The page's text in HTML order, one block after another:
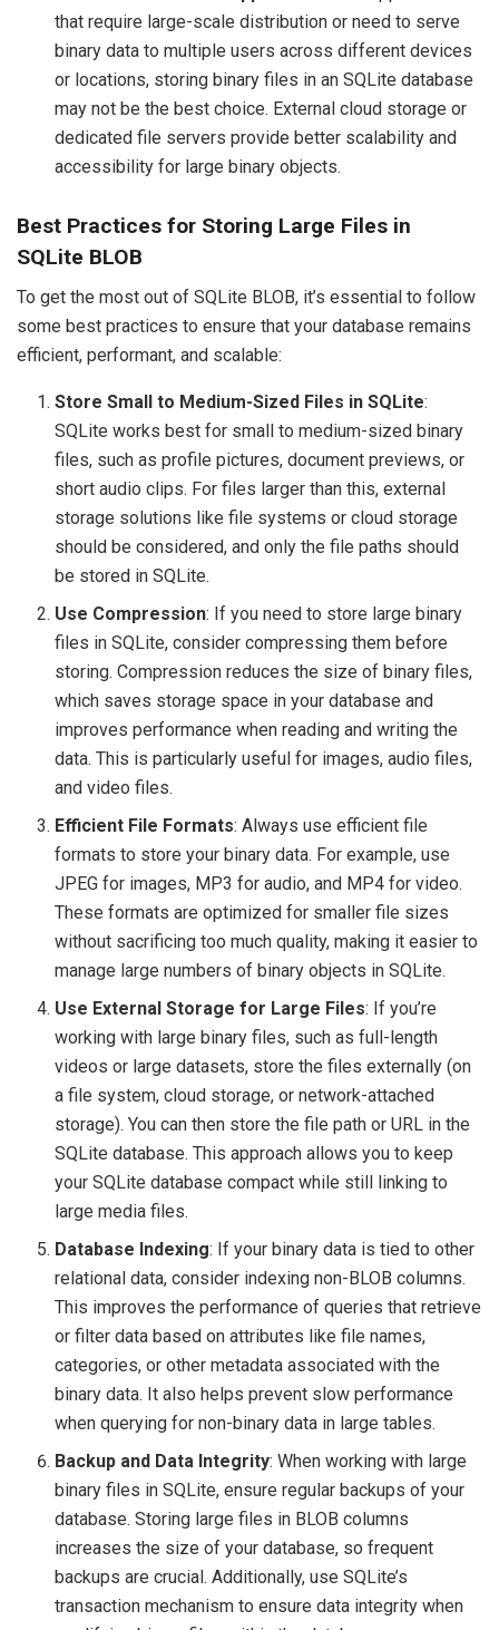
that require large-scale distribution or need to serve
binary data to multiple users across different devices
or locations, storing binary files in an SQLite database
may not be the best choice. External cloud storage or
dedicated file servers provide better scalability and
accessibility for large binary objects.
Best Practices for Storing Large Files in
SQLite BLOB
To get the most out of SQLite BLOB, it’s essential to follow
some best practices to ensure that your database remains
efficient, performant, and scalable:
Store Small to Medium-Sized Files in SQLite:
SQLite works best for small to medium-sized binary
files, such as profile pictures, document previews, or
short audio clips. For files larger than this, external
storage solutions like file systems or cloud storage
should be considered, and only the file paths should
be stored in SQLite.
Use Compression: If you need to store large binary
files in SQLite, consider compressing them before
storing. Compression reduces the size of binary files,
which saves storage space in your database and
improves performance when reading and writing the
data. This is particularly useful for images, audio files,
and video files.
Efficient File Formats: Always use efficient file
formats to store your binary data. For example, use
JPEG for images, MP3 for audio, and MP4 for video.
These formats are optimized for smaller file sizes
without sacrificing too much quality, making it easier to
manage large numbers of binary objects in SQLite.
Use External Storage for Large Files: If you’re
working with large binary files, such as full-length
videos or large datasets, store the files externally (on
a file system, cloud storage, or network-attached
storage). You can then store the file path or URL in the
SQLite database. This approach allows you to keep
your SQLite database compact while still linking to
large media files.
Database Indexing: If your binary data is tied to other
relational data, consider indexing non-BLOB columns.
This improves the performance of queries that retrieve
or filter data based on attributes like file names,
categories, or other metadata associated with the
binary data. It also helps prevent slow performance
when querying for non-binary data in large tables.
Backup and Data Integrity: When working with large
binary files in SQLite, ensure regular backups of your
database. Storing large files in BLOB columns
increases the size of your database, so frequent
backups are crucial. Additionally, use SQLite’s
transaction mechanism to ensure data integrity when